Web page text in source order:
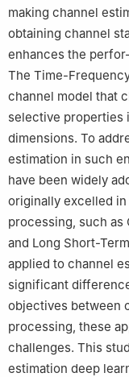
making channel
obtaining channel
enhances the
The Time-
channel model that
selective properties
dimensions. To
estimation in such
have been widely
originally excelled
processing, such as
and Long Short-
applied to channel
significant
objectives between
processing, these
challenges. This
estimation deep